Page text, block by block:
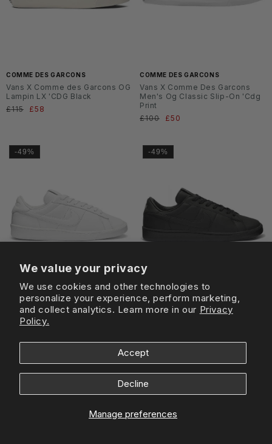
We value your privacy
We use cookies and other technologies to
personalize your experience, perform marketing,
and collect analytics. Learn more in our Privacy
Policy.
Manage preferences
Accept
Decline
COMME DES GARCONS
Vans X Comme des Garcons OG
Lampin LX 'CDG Black
Regular
£115
Sale
£58
COMME DES GARCONS
Vans X Comme Des Garcons
Men's Og Classic Slip-On 'Cdg
Print
Regular
£100
Sale
£50
-49%
COMME DES GARCONS
Nike x Comme Des Garcons
Regular
£145 Sale
£73
-49%
COMME DES GARCONS
Regular
price
£145 Sale
£73
Sold out -40%